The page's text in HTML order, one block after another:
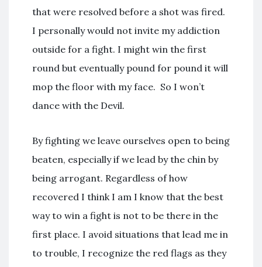
that were resolved before a shot was fired.
I personally would not invite my addiction
outside for a fight. I might win the first
round but eventually pound for pound it will
mop the floor with my face. So I won’t
dance with the Devil.
By fighting we leave ourselves open to being
beaten, especially if we lead by the chin by
being arrogant. Regardless of how
recovered I think I am I know that the best
way to win a fight is not to be there in the
first place. I avoid situations that lead me in
to trouble, I recognize the red flags as they